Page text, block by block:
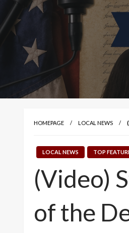
HOMEPAGE LOCAL NEWS
LOCAL NEWS TOP
(Video)
of the